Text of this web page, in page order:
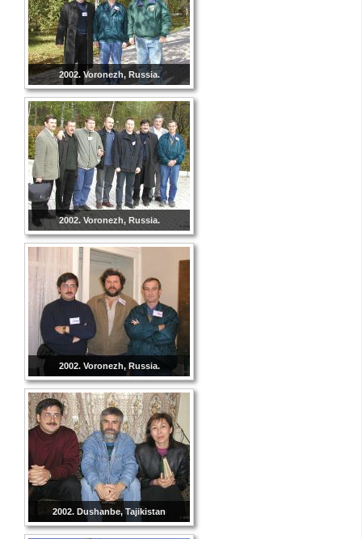
2002. Voronezh, Russia.
2002. Voronezh, Russia.
2002. Voronezh, Russia.
2002. Dushanbe, Tajikistan